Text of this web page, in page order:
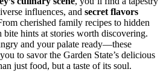
influences, and secret flavors
cherished family recipes to hidden
bite hints at stories worth discovering.
and your palate ready—these
to savor the Garden State’s delicious
just food, but a taste of its soul.